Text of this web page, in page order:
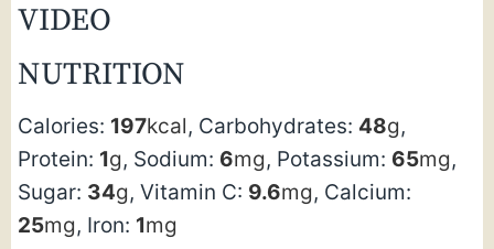
VIDEO
NUTRITION
Calories: 197kcal, Carbohydrates: 48g,
Protein: 1g, Sodium: 6mg, Potassium: 65mg,
Sugar: 34g, Vitamin C: 9.6mg, Calcium:
25mg, Iron: 1mg